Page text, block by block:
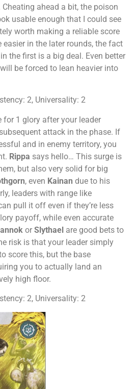
ahead a bit, the poison
usable enough that I could see
worth making a reliable score
easier in the later rounds, the fact
the first is a big deal. Even better
be forced to lean heavier into
2, Universality: 2
for 1 glory after your leader
attack in the phase. If
and in enemy territory, you
Rippa says hello… This surge is
but also very solid for big
, even Kainan due to his
leaders with range like
pull it off even if they’re less
payoff, while even accurate
or Slythael are good bets to
risk is that your leader simply
score this, but the base
you to actually land an
high floor.
2, Universality: 2